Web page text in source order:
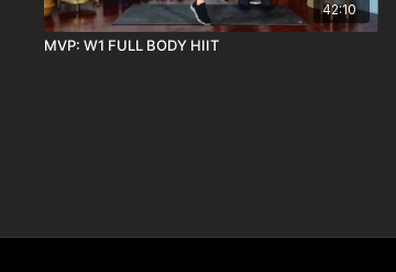
42:10
MVP: W1 FULL BODY HIIT